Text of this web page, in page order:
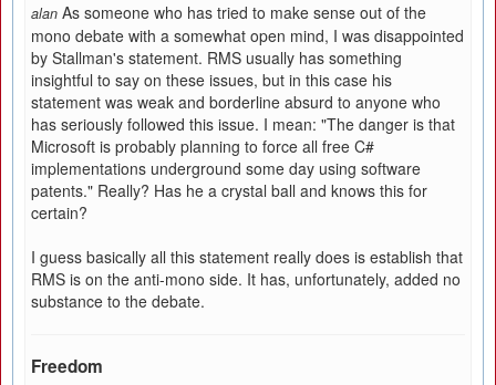
alan As someone who has tried to make sense out of the
mono debate with a somewhat open mind, I was disappointed
by Stallman's statement. RMS usually has something
insightful to say on these issues, but in this case his
statement was weak and borderline absurd to anyone who
has seriously followed this issue. I mean: "The danger is that
Microsoft is probably planning to force all free C#
implementations underground some day using software
patents." Really? Has he a crystal ball and knows this for
certain?
I guess basically all this statement really does is establish that
RMS is on the anti-mono side. It has, unfortunately, added no
substance to the debate.
Freedom